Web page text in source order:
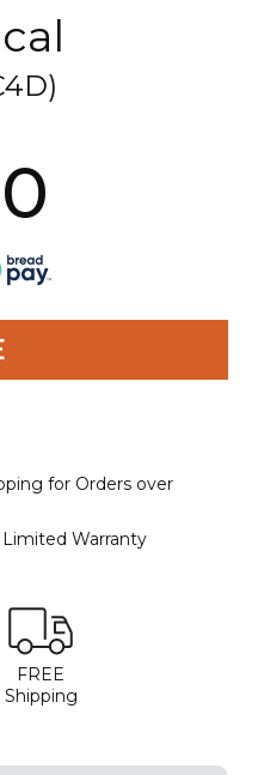
)
for Orders over
Warranty
FREE
Shipping